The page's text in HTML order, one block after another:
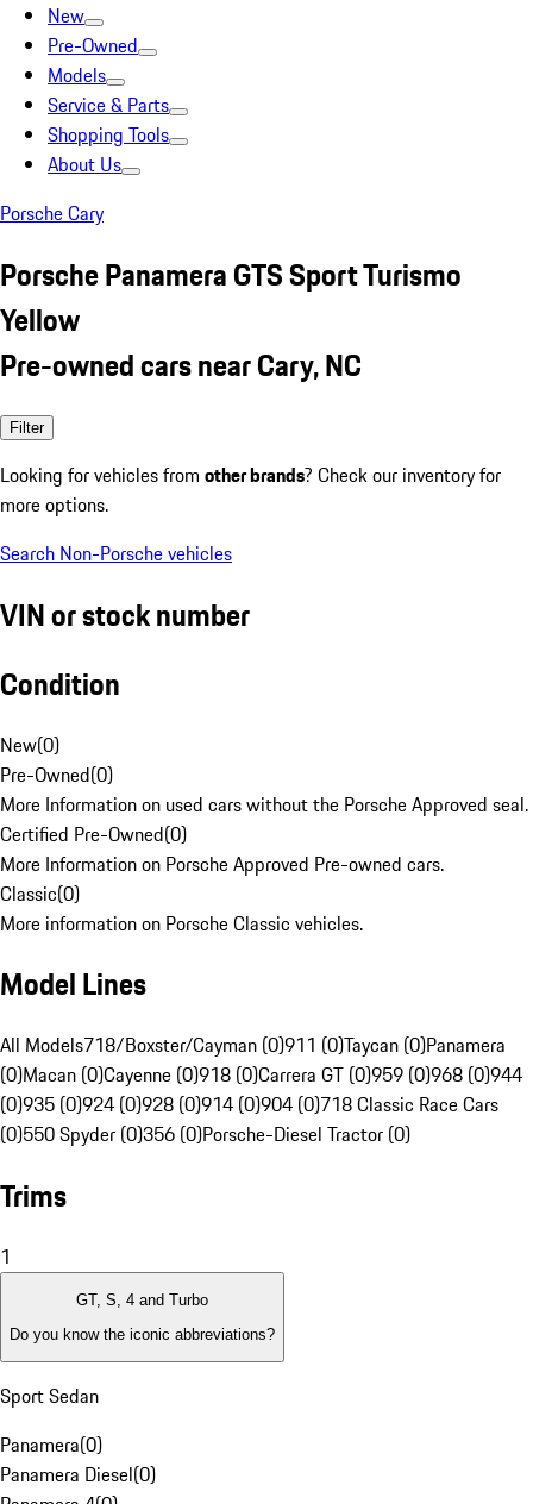
New
Pre-Owned
Models
Service & Parts
Shopping Tools
About Us
Porsche Cary
Porsche Panamera GTS Sport Turismo
Yellow
Pre-owned cars near Cary, NC
Filter
Looking for vehicles from other brands? Check our inventory for
more options.
Search Non-Porsche vehicles
VIN or stock number
Condition
New(0)
Pre-Owned(0)
More Information on used cars without the Porsche Approved seal.
Certified Pre-Owned(0)
More Information on Porsche Approved Pre-owned cars.
Classic(0)
More information on Porsche Classic vehicles.
Model Lines
All Models718/Boxster/Cayman (0)911 (0)Taycan (0)Panamera
(0)Macan (0)Cayenne (0)918 (0)Carrera GT (0)959 (0)968 (0)944
(0)935 (0)924 (0)928 (0)914 (0)904 (0)718 Classic Race Cars
(0)550 Spyder (0)356 (0)Porsche-Diesel Tractor (0)
Trims
1
GT, S, 4 and Turbo
Do you know the iconic abbreviations?
Sport Sedan
Panamera(0)
Panamera Diesel(0)